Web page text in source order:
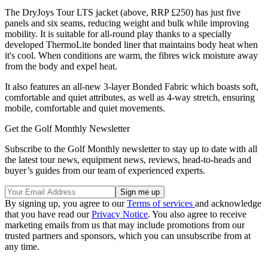
The DryJoys Tour LTS jacket (above, RRP £250) has just five
panels and six seams, reducing weight and bulk while improving
mobility. It is suitable for all-round play thanks to a specially
developed ThermoLite bonded liner that maintains body heat when
it's cool. When conditions are warm, the fibres wick moisture away
from the body and expel heat.
It also features an all-new 3-layer Bonded Fabric which boasts soft,
comfortable and quiet attributes, as well as 4-way stretch, ensuring
mobile, comfortable and quiet movements.
Get the Golf Monthly Newsletter
Subscribe to the Golf Monthly newsletter to stay up to date with all
the latest tour news, equipment news, reviews, head-to-heads and
buyer’s guides from our team of experienced experts.
By signing up, you agree to ourTerms of services and acknowledge
that you have read ourPrivacy Notice. You also agree to receive
marketing emails from us that may include promotions from our
trusted partners and sponsors, which you can unsubscribe from at
any time.